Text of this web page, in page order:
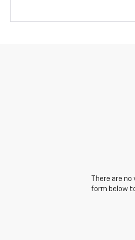
There are
form below